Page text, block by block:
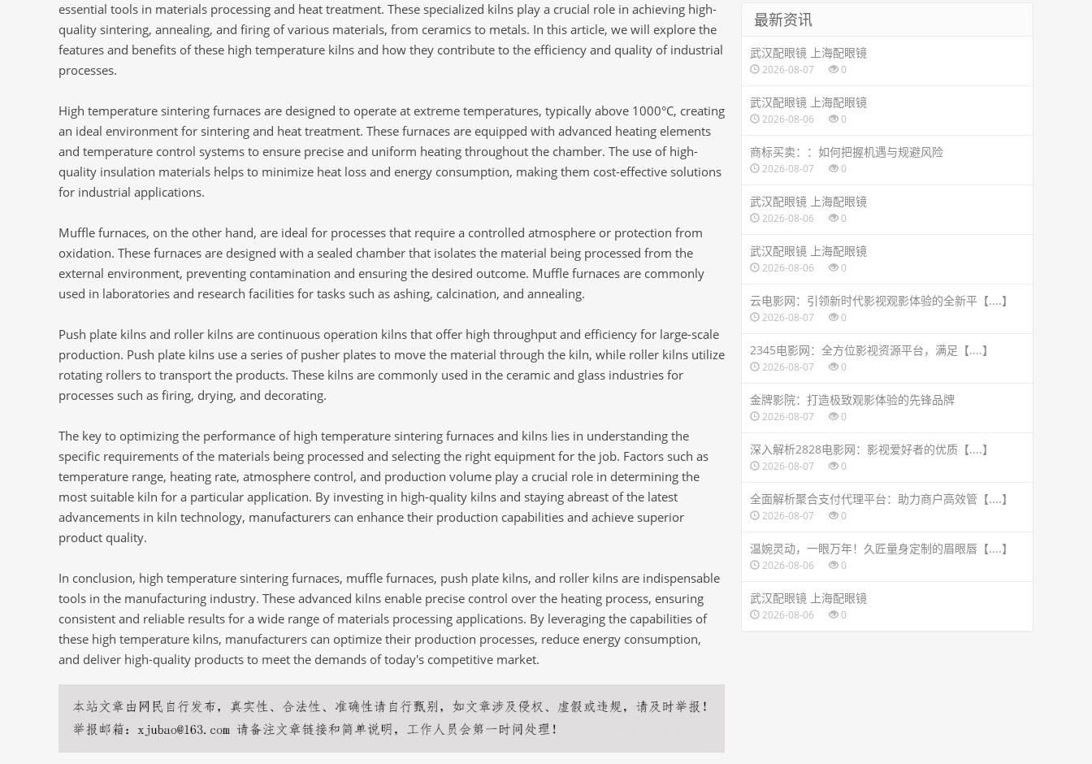
essential tools in materials processing and heat treatment. These specialized kilns play a crucial role in achieving high-
quality sintering, annealing, and firing of various materials, from ceramics to metals. In this article, we will explore the
features and benefits of these high temperature kilns and how they contribute to the efficiency and quality of industrial
processes.
High temperature sintering furnaces are designed to operate at extreme temperatures, typically above 1000°C, creating
an ideal environment for sintering and heat treatment. These furnaces are equipped with advanced heating elements
and temperature control systems to ensure precise and uniform heating throughout the chamber. The use of high-
quality insulation materials helps to minimize heat loss and energy consumption, making them cost-effective solutions
for industrial applications.
Muffle furnaces, on the other hand, are ideal for processes that require a controlled atmosphere or protection from
oxidation. These furnaces are designed with a sealed chamber that isolates the material being processed from the
external environment, preventing contamination and ensuring the desired outcome. Muffle furnaces are commonly
used in laboratories and research facilities for tasks such as ashing, calcination, and annealing.
Push plate kilns and roller kilns are continuous operation kilns that offer high throughput and efficiency for large-scale
production. Push plate kilns use a series of pusher plates to move the material through the kiln, while roller kilns utilize
rotating rollers to transport the products. These kilns are commonly used in the ceramic and glass industries for
processes such as firing, drying, and decorating.
The key to optimizing the performance of high temperature sintering furnaces and kilns lies in understanding the
specific requirements of the materials being processed and selecting the right equipment for the job. Factors such as
temperature range, heating rate, atmosphere control, and production volume play a crucial role in determining the
most suitable kiln for a particular application. By investing in high-quality kilns and staying abreast of the latest
advancements in kiln technology, manufacturers can enhance their production capabilities and achieve superior
product quality.
In conclusion, high temperature sintering furnaces, muffle furnaces, push plate kilns, and roller kilns are indispensable
tools in the manufacturing industry. These advanced kilns enable precise control over the heating process, ensuring
consistent and reliable results for a wide range of materials processing applications. By leveraging the capabilities of
these high temperature kilns, manufacturers can optimize their production processes, reduce energy consumption,
and deliver high-quality products to meet the demands of today's competitive market.
最新资讯
武汉配眼镜 上海配眼镜
2026-08-07 0
武汉配眼镜 上海配眼镜
2026-08-06 0
商标买卖：：如何把握机遇与规避风险
2026-08-07 0
武汉配眼镜 上海配眼镜
2026-08-06 0
武汉配眼镜 上海配眼镜
2026-08-06 0
云电影网：引领新时代影视观影体验的全新平【....】
2026-08-07 0
2345电影网：全方位影视资源平台，满足【....】
2026-08-07 0
金牌影院：打造极致观影体验的先锋品牌
2026-08-07 0
深入解析2828电影网：影视爱好者的优质【....】
2026-08-07 0
全面解析聚合支付代理平台：助力商户高效管【....】
2026-08-07 0
温婉灵动，一眼万年！久匠量身定制的眉眼唇【....】
2026-08-06 0
武汉配眼镜 上海配眼镜
2026-08-06 0